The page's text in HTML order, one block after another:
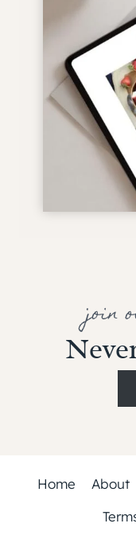
join
Home About